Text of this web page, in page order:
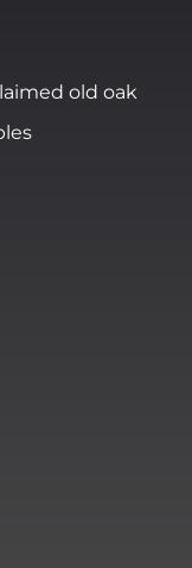
old oak